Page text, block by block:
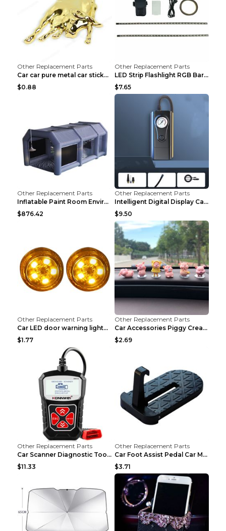
Other Replacement Parts
Car car pure metal car sticker Gold
$0.88
Other Replacement Parts
LED Strip Flashlight RGB Bar Lamp Electric Scooter...
$7.65
Other Replacement Parts
Inflatable Paint Room Environmental Dust-free Pain...
$876.42
Other Replacement Parts
Intelligent Digital Display Car Wireless Charging ...
$9.50
Other Replacement Parts
Car LED door warning lightCar LED door warning lig...
$1.77
Other Replacement Parts
Car Accessories Piggy Creative Cartoon Cute Car De...
$2.69
Other Replacement Parts
Car Scanner Diagnostic Tool Automotive Scanner Car...
$11.33
Other Replacement Parts
Car Foot Assist Pedal Car Modification Supplies Si...
$3.71